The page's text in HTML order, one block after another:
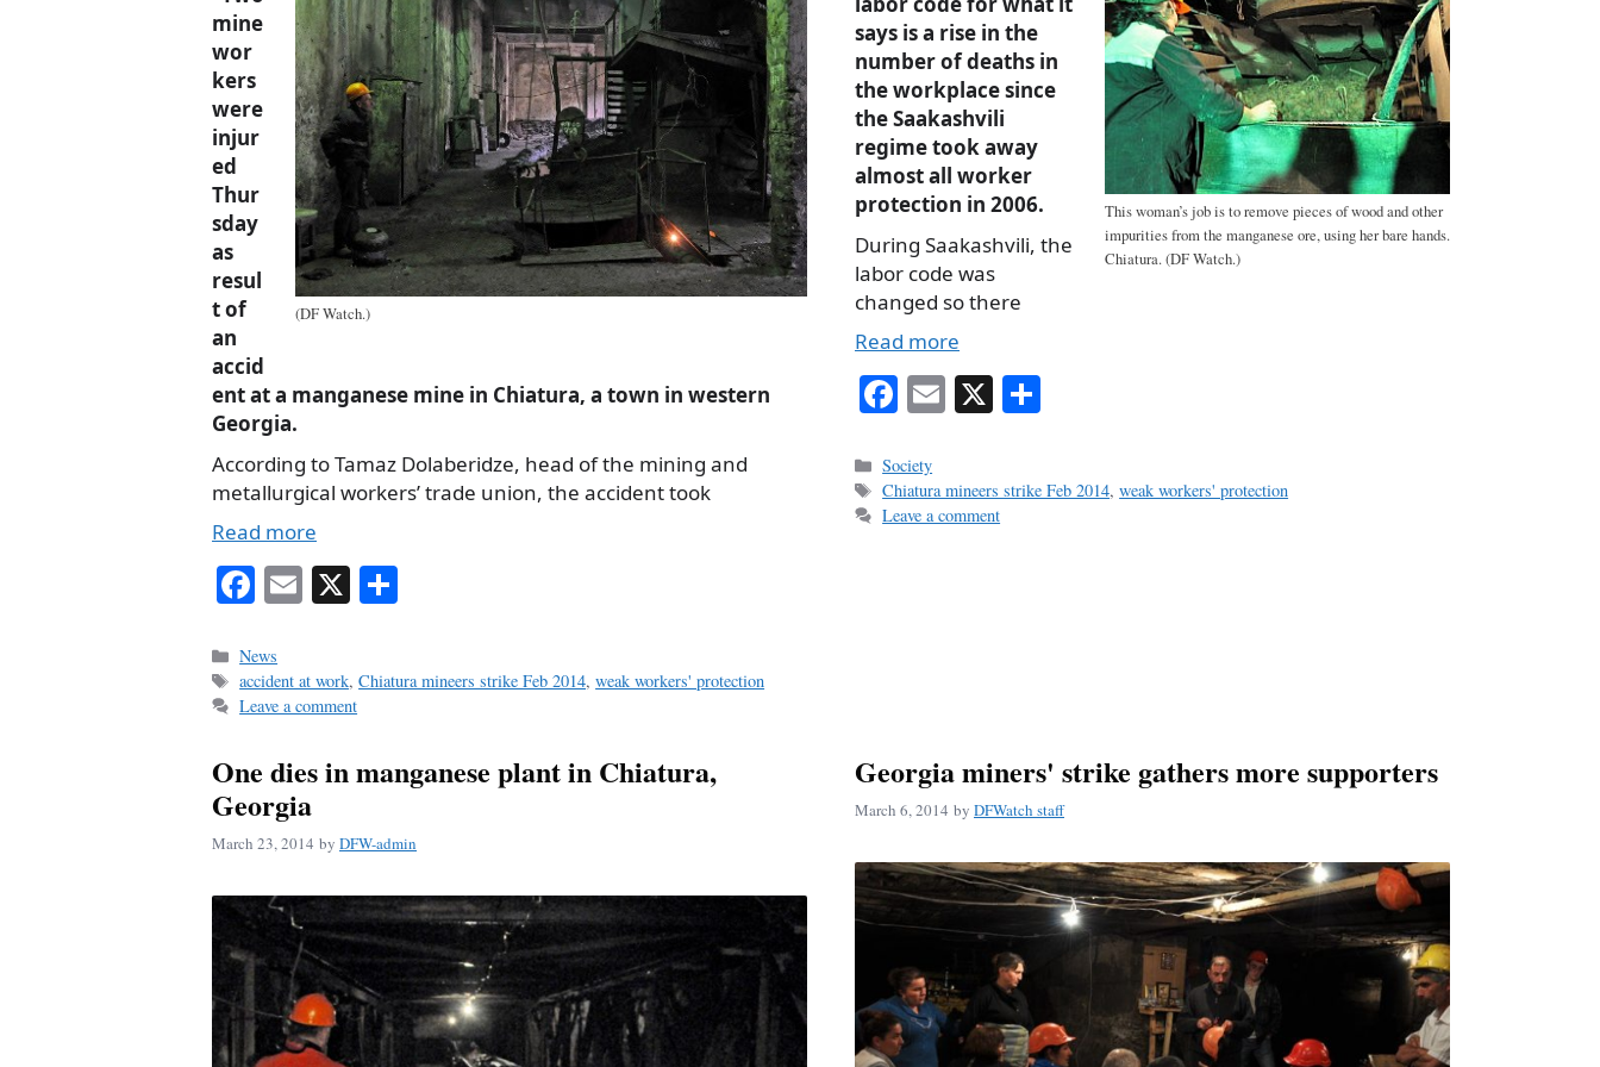
(DF Watch.)
mine
wor
kers
were
injur
ed
Thur
sday
as
resul
t of
an
accid
ent at a manganese mine in Chiatura, a town in western
Georgia.
According to Tamaz Dolaberidze, head of the mining and
metallurgical workers’ trade union, the accident took
Read more
Fa
bo
ok
E X
Categories
News
Tags
accident at work,Chiatura mineers strike Feb 2014,weak workers' protection
Leave a comment
This woman’s job is to remove pieces of wood and other
impurities from the manganese ore, using her bare hands.
Chiatura. (DF Watch.)
says is a rise in the
number of deaths in
the workplace since
the Saakashvili
regime took away
almost all worker
protection in 2006.
During Saakashvili, the
labor code was
changed so there
Read more
Fa
bo
ok
E X
Categories
Society
Tags
Chiatura mineers strike Feb 2014,weak workers' protection
Leave a comment
One dies in manganese plant in Chiatura,
Georgia
March 23, 2014 by DFW-admin
Georgia miners' strike gathers more supporters
March 6, 2014 by DFWatch staff